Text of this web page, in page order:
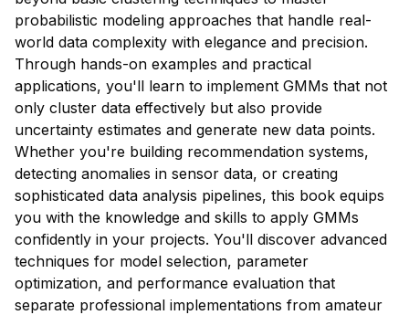
probabilistic modeling approaches that handle real-
world data complexity with elegance and precision.
Through hands-on examples and practical
applications, you'll learn to implement GMMs that not
only cluster data effectively but also provide
uncertainty estimates and generate new data points.
Whether you're building recommendation systems,
detecting anomalies in sensor data, or creating
sophisticated data analysis pipelines, this book equips
you with the knowledge and skills to apply GMMs
confidently in your projects. You'll discover advanced
techniques for model selection, parameter
optimization, and performance evaluation that
separate professional implementations from amateur